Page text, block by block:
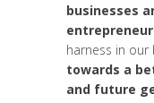
businesses
harness in
towards a
and future